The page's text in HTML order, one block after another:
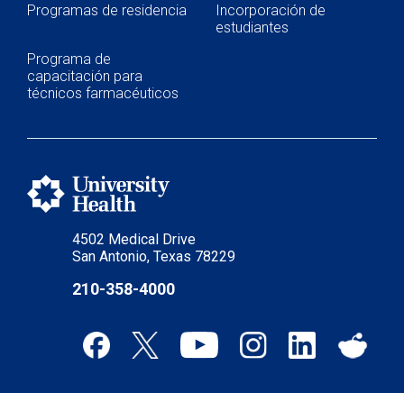
4502 Medical Drive
San Antonio, Texas 78229
210-358-4000
Programas de residencia
Incorporación de
estudiantes
Programa de
capacitación para
técnicos farmacéuticos